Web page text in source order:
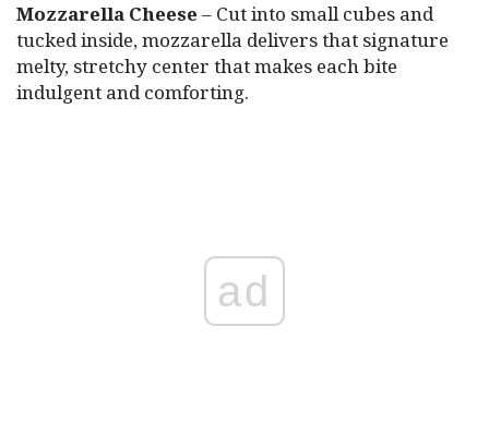
Mozzarella Cheese – Cut into small cubes and
tucked inside, mozzarella delivers that signature
melty, stretchy center that makes each bite
indulgent and comforting.
ad